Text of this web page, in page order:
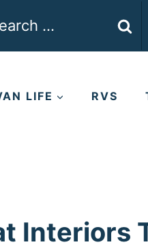
LIFE RVS
Interiors